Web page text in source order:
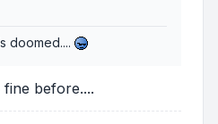
doomed....
before....